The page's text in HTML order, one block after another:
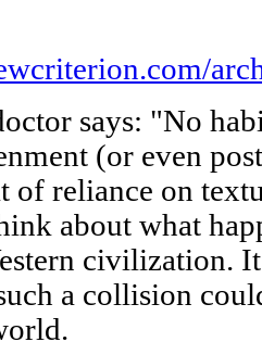
says: "No
(or even
of reliance on
about what
civilization.
a collision